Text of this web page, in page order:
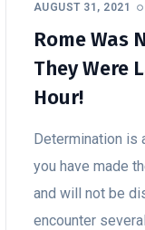
AUGUST 31, 2021
Rome Was
They Were
Hour!
Determination is
you have made
and will not be
encounter